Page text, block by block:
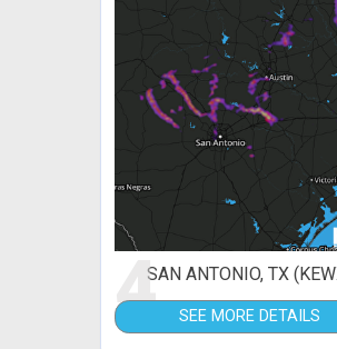
4SAN ANTONIO, TX
SEE MORE DETAILS